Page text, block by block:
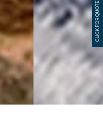
CLICK FOR QUOTE